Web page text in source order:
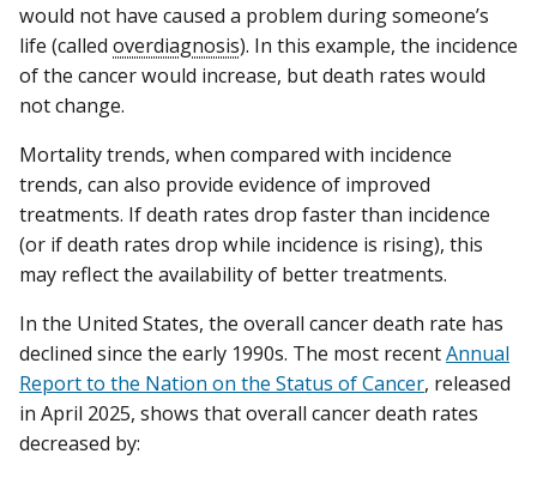
would not have caused a problem during someone’s
life (called overdiagnosis). In this example, the incidence
of the cancer would increase, but death rates would
not change.
Mortality trends, when compared with incidence
trends, can also provide evidence of improved
treatments. If death rates drop faster than incidence
(or if death rates drop while incidence is rising), this
may reflect the availability of better treatments.
In the United States, the overall cancer death rate has
declined since the early 1990s. The most recentAnnual
Report to the Nation on the Status of Cancer, released
in April 2025, shows that overall cancer death rates
decreased by: